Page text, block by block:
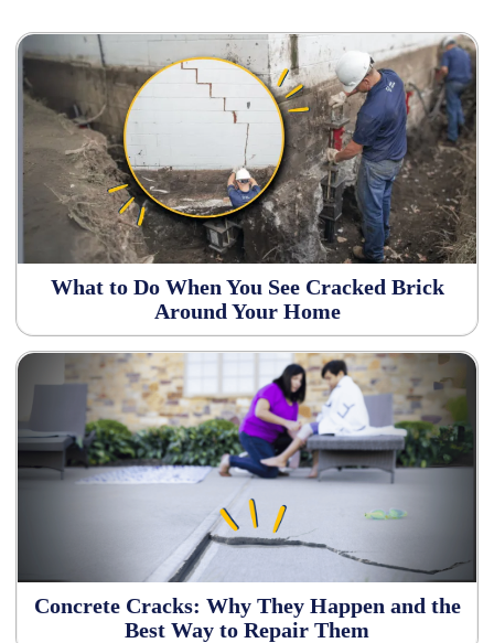
What to Do When You See Cracked Brick
Around Your Home
Concrete Cracks: Why They Happen and the
Best Way to Repair Them